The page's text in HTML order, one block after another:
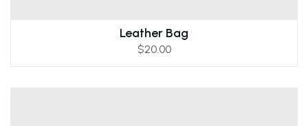
Leather Bag
$20.00